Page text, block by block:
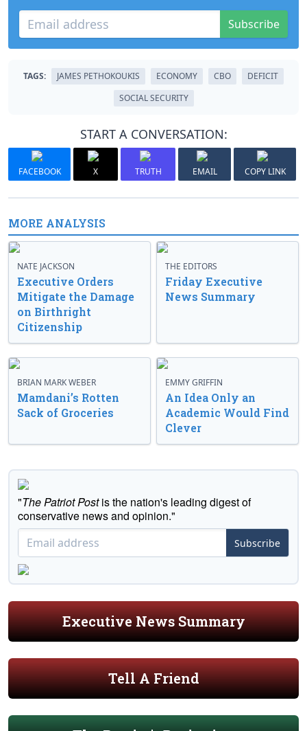
Subscribe
TAGS: JAMES PETHOKOUKIS ECONOMY CBO
DEFICIT
SOCIAL SECURITY
START A CONVERSATION:
FACEBOOK X TRUTH EMAIL COPY LINK
MORE ANALYSIS
NATE JACKSON
Executive Orders
Mitigate the Damage
on Birthright
Citizenship
THE EDITORS
Friday Executive
News Summary
BRIAN MARK WEBER
Mamdani’s Rotten
Sack of Groceries
EMMY GRIFFIN
An Idea Only an
Academic Would Find
Clever
"The Patriot Postis the nation's leading digest of
conservative news and opinion."
Subscribe
Executive News Summary
Tell A Friend